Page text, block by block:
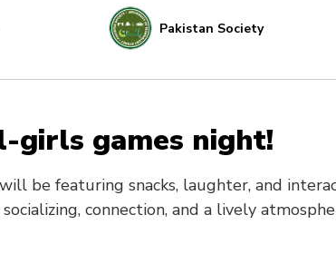
Pakistan Society
girls games night!
be featuring snacks, laughter, and
connection, and a lively